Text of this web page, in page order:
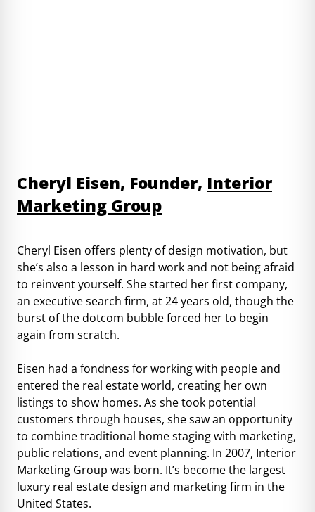
Cheryl Eisen, Founder, Interior
Marketing Group
Cheryl Eisen offers plenty of design motivation, but
she’s also a lesson in hard work and not being afraid
to reinvent yourself. She started her first company,
an executive search firm, at 24 years old, though the
burst of the dotcom bubble forced her to begin
again from scratch.
Eisen had a fondness for working with people and
entered the real estate world, creating her own
listings to show homes. As she took potential
customers through houses, she saw an opportunity
to combine traditional home staging with marketing,
public relations, and event planning. In 2007, Interior
Marketing Group was born. It’s become the largest
luxury real estate design and marketing firm in the
United States.